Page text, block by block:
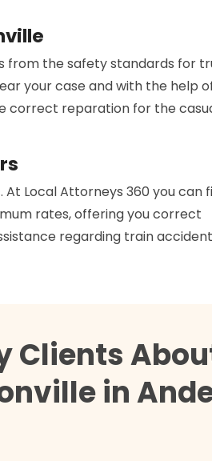
from the safety standards for
your case and with the help
correct reparation for the
Local Attorneys 360 you can
rates, offering you correct
regarding train
Clients
in